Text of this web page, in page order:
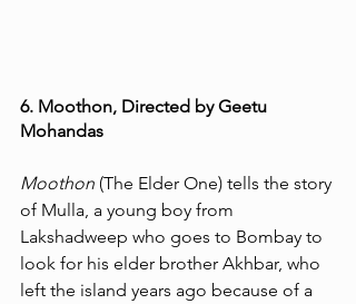
6. Moothon, Directed by Geetu
Mohandas
Moothon (The Elder One) tells the story
of Mulla, a young boy from
Lakshadweep who goes to Bombay to
look for his elder brother Akhbar, who
left the island years ago because of a